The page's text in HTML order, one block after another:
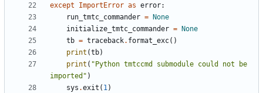
except
ImportError as error:
run_tmtc_commander =
None
initialize_tmtc_commander =
None
tb = traceback. format_exc()
print (tb)
print ( "Python tmtccmd submodule could not be
imported" )
sys .exit ( 1)